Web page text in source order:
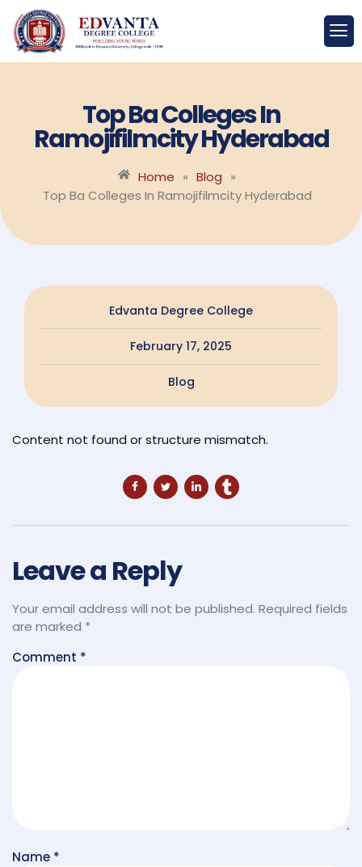
Top Ba Colleges In
Ramojifilmcity Hyderabad
Home » Blog »
Top Ba Colleges In Ramojifilmcity Hyderabad
Edvanta Degree College
February 17, 2025
Blog
Content not found or structure mismatch.
Leave a Reply
Your email address will not be published. Required fields
are marked *
Comment *
Name *